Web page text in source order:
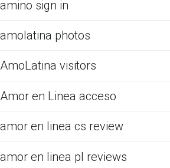
amino sign in
amolatina photos
AmoLatina visitors
Amor en Linea acceso
amor en linea cs review
amor en linea pl reviews